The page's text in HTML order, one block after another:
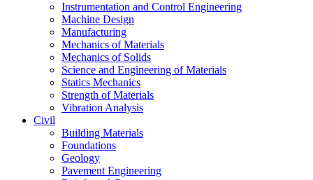
Instrumentation and Control Engineering
Machine Design
Manufacturing
Mechanics of Materials
Mechanics of Solids
Science and Engineering of Materials
Statics Mechanics
Strength of Materials
Vibration Analysis
Civil
Building Materials
Foundations
Geology
Pavement Engineering